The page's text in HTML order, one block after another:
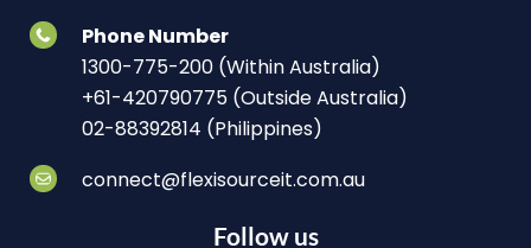
Phone Number
1300-775-200 (Within Australia)
+61-420790775 (Outside Australia)
02-88392814 (Philippines)
connect@flexisourceit.com.au
Follow us